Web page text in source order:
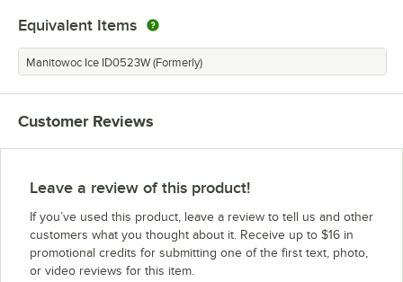
Equivalent Items
Manitowoc Ice ID0523W (Formerly)
Customer Reviews
Leave a review of this product!
If you’ve used this product, leave a review to tell us and other
customers what you thought about it. Receive up to $16 in
promotional credits for submitting one of the first text, photo,
or video reviews for this item.